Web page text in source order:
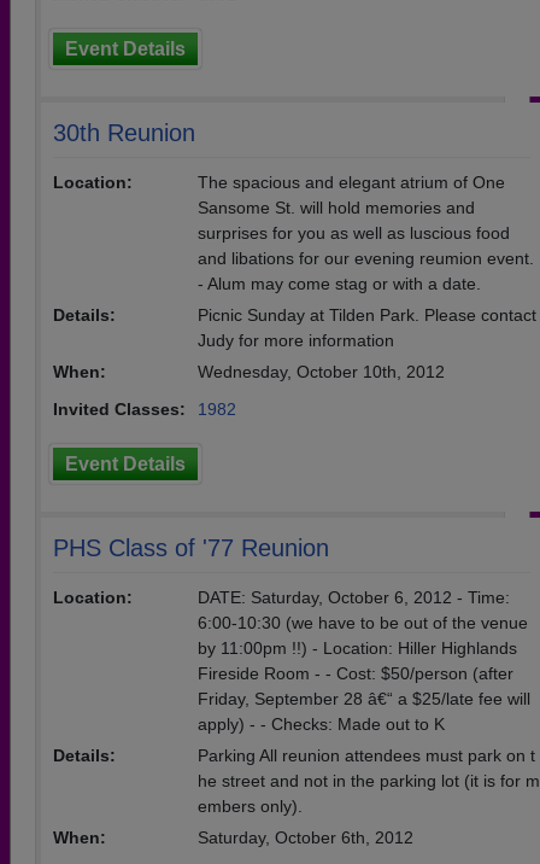
Event Details
30th Reunion
Location:
The spacious and elegant atrium of One
Sansome St. will hold memories and
surprises for you as well as luscious food
and libations for our evening reumion event.
- Alum may come stag or with a date.
Details:
Picnic Sunday at Tilden Park. Please contact
Judy for more information
When:
Wednesday, October 10th, 2012
Invited Classes:
1982
Event Details
PHS Class of '77 Reunion
Location:
DATE: Saturday, October 6, 2012 - Time:
6:00-10:30 (we have to be out of the venue
by 11:00pm !!) - Location: Hiller Highlands
Fireside Room - - Cost: $50/person (after
Friday, September 28 â€“ a $25/late fee will
apply) - - Checks: Made out to K
Details:
Parking All reunion attendees must park on t
he street and not in the parking lot (it is for m
embers only).
When:
Saturday, October 6th, 2012